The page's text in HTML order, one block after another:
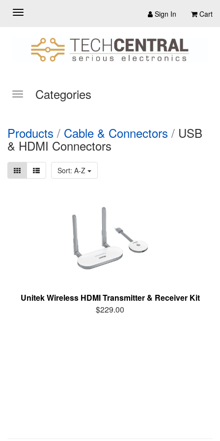
Sign In Cart
Categories
Products / Cable & Connectors / USB
& HDMI Connectors
Sort: A-Z
Unitek Wireless HDMI Transmitter & Receiver Kit
$229.00